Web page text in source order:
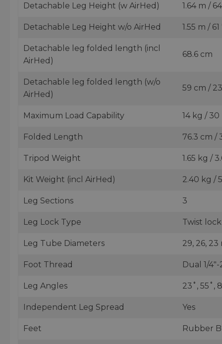
Detachable Leg Height (w AirHed) 1.64 m /
Detachable Leg Height w/o AirHed 1.55 m / 61
Detachable leg folded length (incl
AirHed)
68.6 cm
Detachable leg folded length (w/o
AirHed)
59 cm /
Maximum Load Capability 14 kg / 30
Folded Length 76.3 cm /
Tripod Weight 1.65 kg /
Kit Weight (incl AirHed) 2.40 kg /
Leg Sections 3
Leg Lock Type Twist lock
Leg Tube Diameters 29, 26, 23
Foot Thread Dual 1/
Leg Angles 23˚, 55˚,
Independent Leg Spread Yes
Feet Rubber